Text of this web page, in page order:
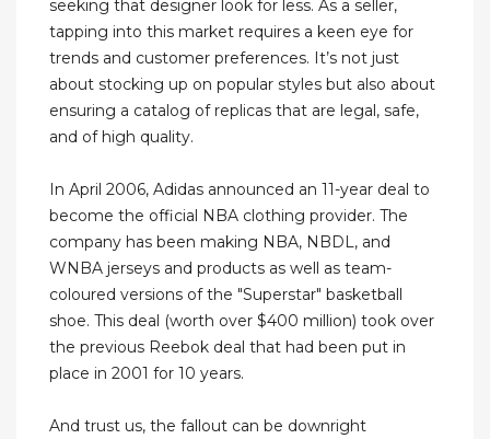
seeking that designer look for less. As a seller,
tapping into this market requires a keen eye for
trends and customer preferences. It’s not just
about stocking up on popular styles but also about
ensuring a catalog of replicas that are legal, safe,
and of high quality.
In April 2006, Adidas announced an 11-year deal to
become the official NBA clothing provider. The
company has been making NBA, NBDL, and
WNBA jerseys and products as well as team-
coloured versions of the "Superstar" basketball
shoe. This deal (worth over $400 million) took over
the previous Reebok deal that had been put in
place in 2001 for 10 years.
And trust us, the fallout can be downright